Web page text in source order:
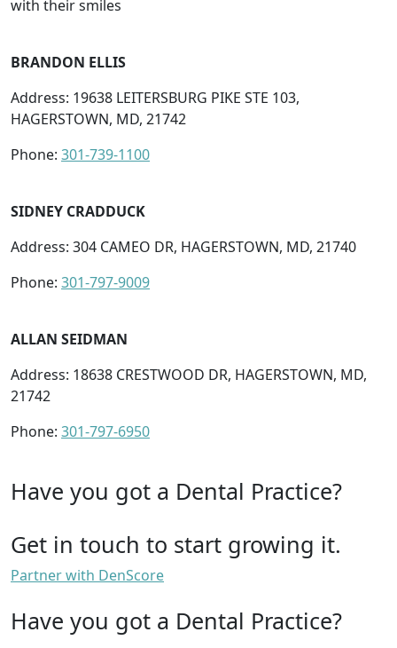
with their smiles
BRANDON ELLIS
Address: 19638 LEITERSBURG PIKE STE 103,
HAGERSTOWN, MD, 21742
Phone: 301-739-1100
SIDNEY CRADDUCK
Address: 304 CAMEO DR, HAGERSTOWN, MD, 21740
Phone: 301-797-9009
ALLAN SEIDMAN
Address: 18638 CRESTWOOD DR, HAGERSTOWN, MD,
21742
Phone: 301-797-6950
Have you got a Dental Practice?
Get in touch to start growing it.
Partner with DenScore
Have you got a Dental Practice?